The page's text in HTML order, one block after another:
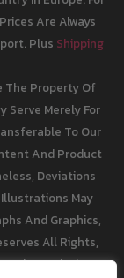
Are Always
Plus Shipping
The Property Of
Serve Merely For
To Our
And Product
Deviations
Illustrations May
And Graphics,
All Rights,
Translation.